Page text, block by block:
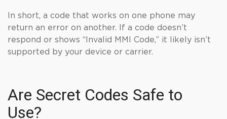
In short, a code that works on one phone may
return an error on another. If a code doesn’t
respond or shows “Invalid MMI Code,” it likely isn’t
supported by your device or carrier.
Are Secret Codes Safe to
Use?